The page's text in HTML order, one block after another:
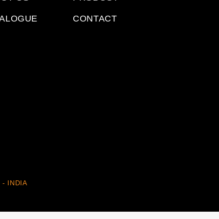
CONTACT
- INDIA